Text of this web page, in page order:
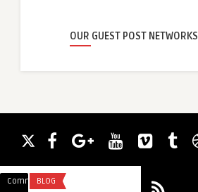
OUR GUEST POST NETWORKS
Comments
BLOG